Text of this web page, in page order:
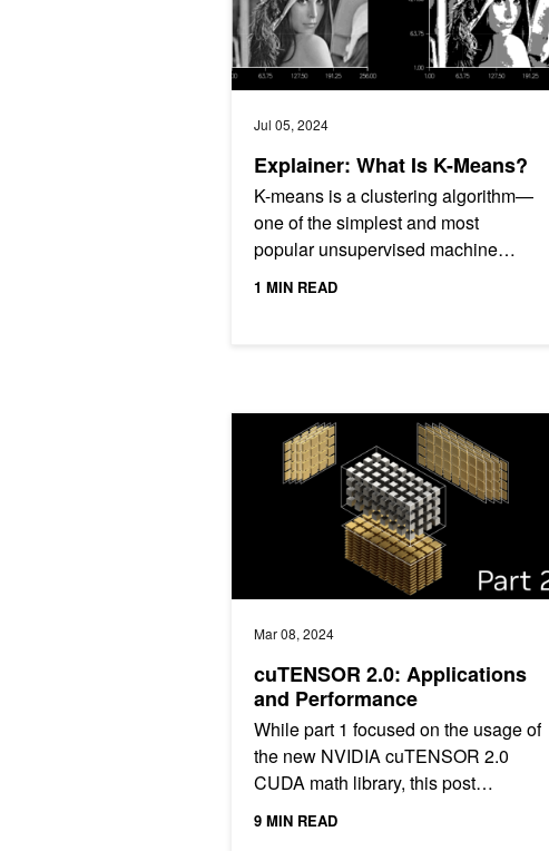
Jul 05, 2024
Explainer: What Is K-Means?
K-means is a clustering algorithm—
one of the simplest and most
popular unsupervised machine
learning (ML) algorithms for data
1 MIN READ
Mar 08, 2024
cuTENSOR 2.0: Applications
and Performance
While part 1 focused on the usage of
the new NVIDIA cuTENSOR 2.0
CUDA math library, this post
introduces a variety of usage modes
9 MIN READ
cuTENSOR 2.0: Applications and